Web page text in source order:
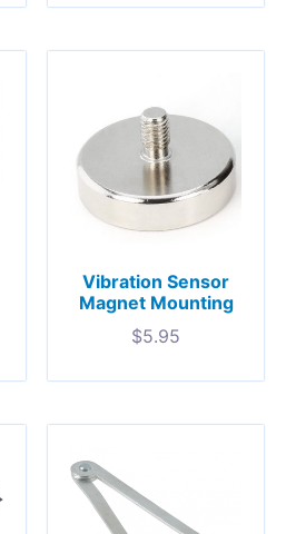
Vibration Sensor
Magnet Mounting
$5.95